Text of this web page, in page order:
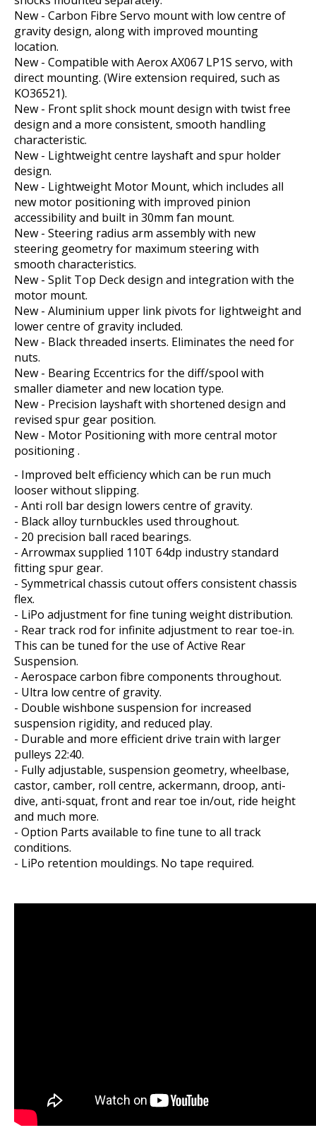
New - Carbon Fibre Servo mount with low centre of
gravity design, along with improved mounting
location.
New - Compatible with Aerox AX067 LP1S servo, with
direct mounting. (Wire extension required, such as
KO36521).
New - Front split shock mount design with twist free
design and a more consistent, smooth handling
characteristic.
New - Lightweight centre layshaft and spur holder
design.
New - Lightweight Motor Mount, which includes all
new motor positioning with improved pinion
accessibility and built in 30mm fan mount.
New - Steering radius arm assembly with new
steering geometry for maximum steering with
smooth characteristics.
New - Split Top Deck design and integration with the
motor mount.
New - Aluminium upper link pivots for lightweight and
lower centre of gravity included.
New - Black threaded inserts. Eliminates the need for
nuts.
New - Bearing Eccentrics for the diff/spool with
smaller diameter and new location type.
New - Precision layshaft with shortened design and
revised spur gear position.
New - Motor Positioning with more central motor
positioning .
- Improved belt efficiency which can be run much
looser without slipping.
- Anti roll bar design lowers centre of gravity.
- Black alloy turnbuckles used throughout.
- 20 precision ball raced bearings.
- Arrowmax supplied 110T 64dp industry standard
fitting spur gear.
- Symmetrical chassis cutout offers consistent chassis
flex.
- LiPo adjustment for fine tuning weight distribution.
- Rear track rod for infinite adjustment to rear toe-in.
This can be tuned for the use of Active Rear
Suspension.
- Aerospace carbon fibre components throughout.
- Ultra low centre of gravity.
- Double wishbone suspension for increased
suspension rigidity, and reduced play.
- Durable and more efficient drive train with larger
pulleys 22:40.
- Fully adjustable, suspension geometry, wheelbase,
castor, camber, roll centre, ackermann, droop, anti-
dive, anti-squat, front and rear toe in/out, ride height
and much more.
- Option Parts available to fine tune to all track
conditions.
- LiPo retention mouldings. No tape required.